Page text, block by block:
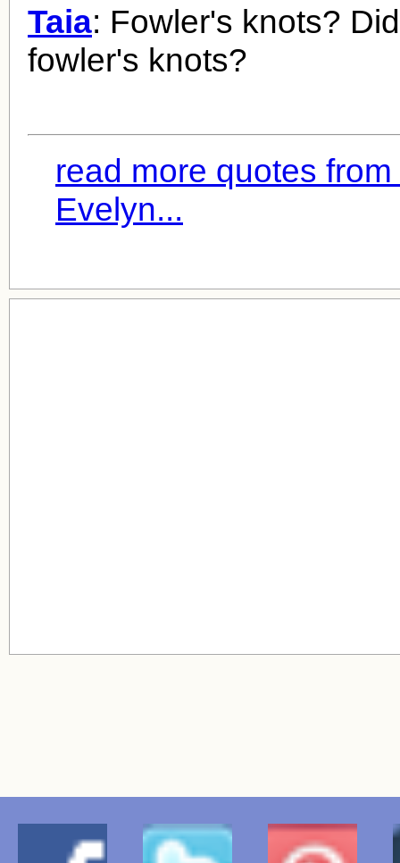
Taia: Fowler's knots?
fowler's knots?
read more quotes
Evelyn...